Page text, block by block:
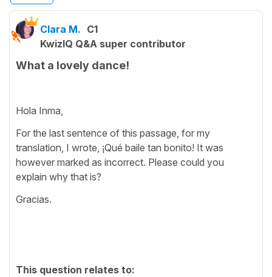
Clara M. C1
KwizIQ Q&A super contributor
What a lovely dance!
Hola Inma,
For the last sentence of this passage, for my
translation, I wrote, ¡Qué baile tan bonito! It was
however marked as incorrect. Please could you
explain why that is?
Gracias.
This question relates to: